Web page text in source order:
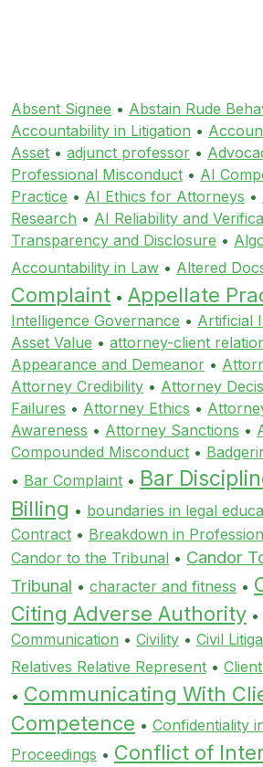
Absent Signee • Abstain Rude
Accountability in Litigation •
Asset • adjunct professor •
Professional Misconduct • AI
Practice • AI Ethics for Attorneys •
Research • AI Reliability and
Transparency and Disclosure •
Accountability in Law • Altered
Complaint • Appellate
Intelligence Governance • Artificial
Asset Value • attorney-client
Appearance and Demeanor •
Attorney Credibility • Attorney
Failures • Attorney Ethics •
Awareness • Attorney Sanctions •
Compounded Misconduct •
• Bar Complaint • Bar
Billing • boundaries in legal
Contract • Breakdown in
Candor to the Tribunal • Candor
Tribunal • character and fitness •
Citing Adverse Authority •
Communication • Civility • Civil
Relatives Relative Represent •
• Communicating With
Competence • Confidentiality
Proceedings • Conflict of